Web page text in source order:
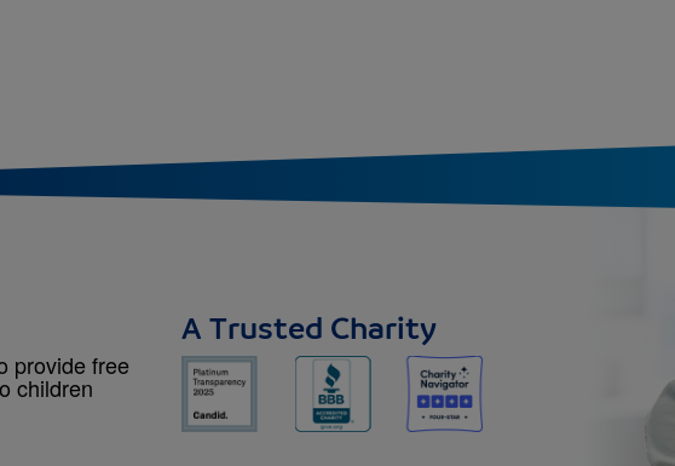
provide free
children
A Trusted Charity